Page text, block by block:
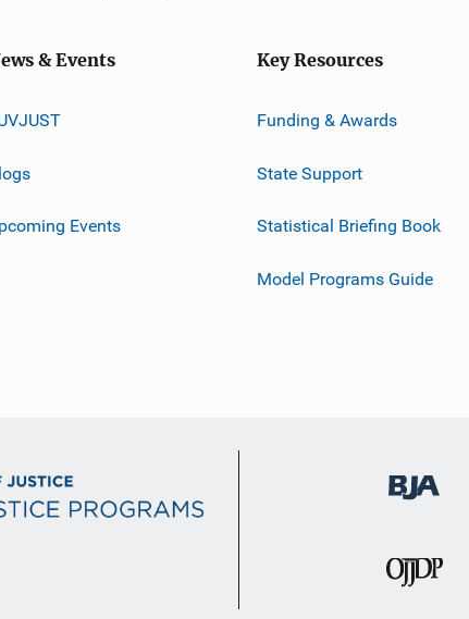
& Events
Events
Key Resources
Funding & Awards
State Support
Statistical Briefing Book
Model Programs Guide